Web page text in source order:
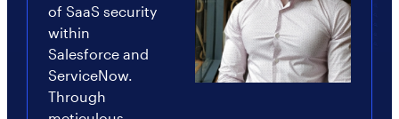
of SaaS security
within
Salesforce and
ServiceNow.
Through